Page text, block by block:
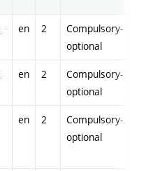
en 2
Compulsory-
optional
en 2
Compulsory-
optional
en 2
Compulsory-
optional